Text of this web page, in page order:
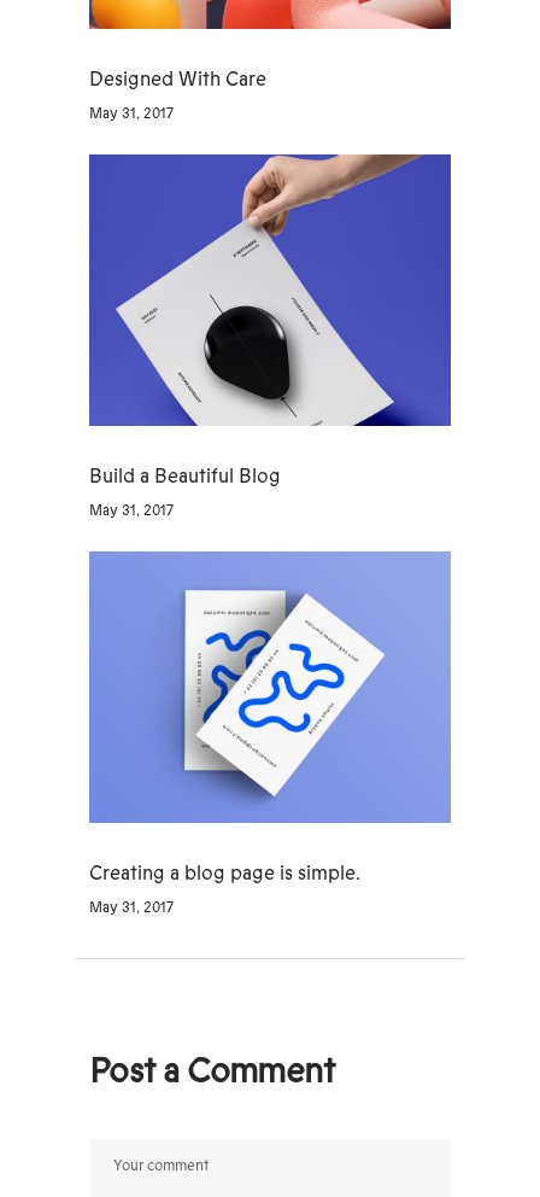
Designed With Care
May 31, 2017
Build a Beautiful Blog
May 31, 2017
Creating a blog page is simple.
May 31, 2017
Post a Comment